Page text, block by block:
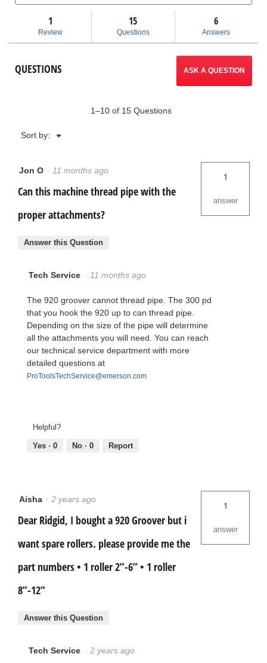
reviews
920
navigate
to
and
1
Review
15
Questions
6
Answers
QUESTIONS ASK A QUESTION
1–10 of 15 Questions
Sort by: ▼
Menu
Jon O · 11 months ago
Can this machine thread pipe with the
proper attachments?
1
answer
Answer this Question
Tech Service · 11 months ago
The 920 groover cannot thread pipe. The 300 pd
that you hook the 920 up to can thread pipe.
Depending on the size of the pipe will determine
all the attachments you will need. You can reach
our technical service department with more
detailed questions at
ProToolsTechService@emerson.com
Helpful?
Yes · 0 No · 0 Report
Aisha · 2 years ago
Dear Ridgid, I bought a 920 Groover but i
want spare rollers. please provide me the
part numbers • 1 roller 2”-6” • 1 roller
8”-12”
1
answer
Answer this Question
Tech Service · 2 years ago